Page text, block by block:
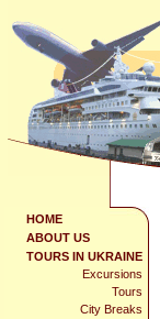
HOME
ABOUT US
TOURS IN UKRAINE
Excursions
Tours
City Breaks